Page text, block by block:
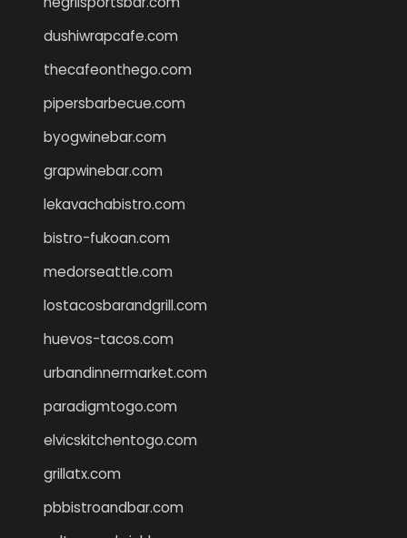
dushiwrapcafe.com
thecafeonthego.com
pipersbarbecue.com
byogwinebar.com
grapwinebar.com
lekavachabistro.com
bistro-fukoan.com
medorseattle.com
lostacosbarandgrill.com
huevos-tacos.com
urbandinnermarket.com
paradigmtogo.com
elvicskitchentogo.com
grillatx.com
pbbistroandbar.com